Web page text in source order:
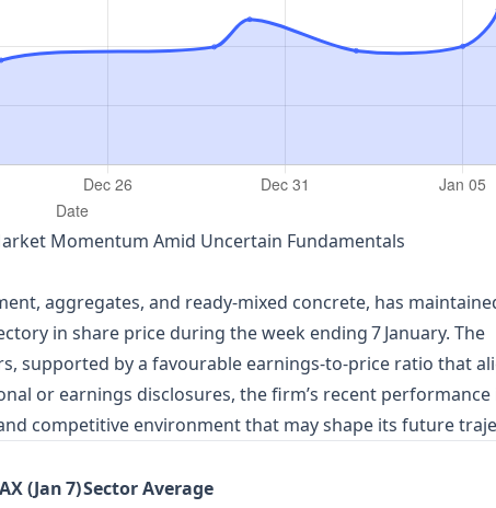
Momentum Amid Uncertain Fundamentals
aggregates, and ready‑mixed concrete, has
in share price during the week ending 7 January. The
supported by a favourable earnings‑to‑price ratio that
or earnings disclosures, the firm’s recent performance
competitive environment that may shape its future
(Jan 7)Sector Average